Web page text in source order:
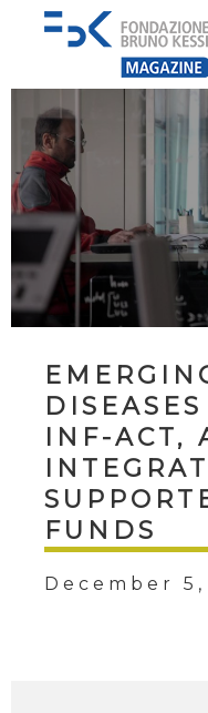
INF-ACT,
FUNDS
December